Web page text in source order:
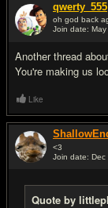
qwerty_555
oh god back
Join date: May
Another thread
You're making us
Like
<3
Join date: Dec
Quote by